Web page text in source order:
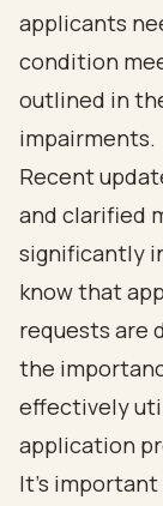
applicants
condition
outlined in
impairments.
Recent
and clarified
significantly
know that
requests are
the
effectively
application
It's